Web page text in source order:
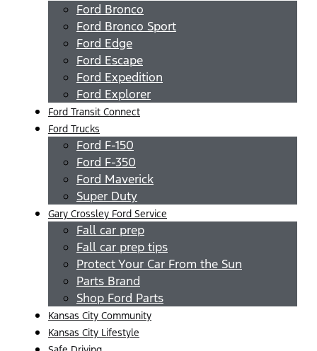
Ford Bronco
Ford Bronco Sport
Ford Edge
Ford Escape
Ford Expedition
Ford Explorer
Ford Transit Connect
Ford Trucks
Ford F-150
Ford F-350
Ford Maverick
Super Duty
Gary Crossley Ford Service
Fall car prep
Fall car prep tips
Protect Your Car From the Sun
Parts Brand
Shop Ford Parts
Kansas City Community
Kansas City Lifestyle